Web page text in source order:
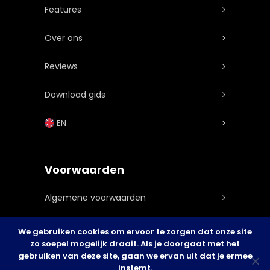
Features
Over ons
Reviews
Download gids
EN
Voorwaarden
Algemene voorwaarden
Privacy statement
Cookie Policy
We gebruiken cookies om ervoor te zorgen dat onze site
zo soepel mogelijk draait. Als je doorgaat met het
gebruiken van deze site, gaan we ervan uit dat je ermee